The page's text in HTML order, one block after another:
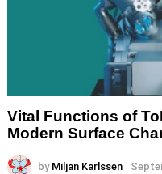
Vital Functions of
Modern Surface
by Miljan Karlssen